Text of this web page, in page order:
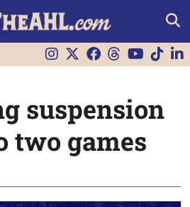
suspension
two games